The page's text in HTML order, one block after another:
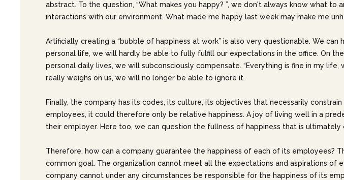
abstract. To the question, “What makes you happy? ”, we don't always know what
interactions with our environment. What made me happy last week may make me
Artificially creating a “bubble of happiness at work” is also very questionable. We
personal life, we will hardly be able to fully fulfill our expectations in the office. On
personal daily lives, we will subconsciously compensate. “Everything is fine in my
really weighs on us, we will no longer be able to ignore it.
Finally, the company has its codes, its culture, its objectives that necessarily
employees, it could therefore only be relative happiness. A joy of living well in a
their employer. Here too, we can question the fullness of happiness that is ultimately
Therefore, how can a company guarantee the happiness of each of its employees?
common goal. The organization cannot meet all the expectations and aspirations
company cannot under any circumstances be responsible for the happiness of its